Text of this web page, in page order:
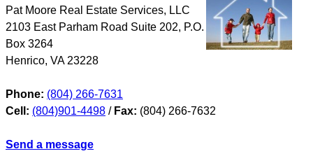
Pat Moore Real Estate Services, LLC
2103 East Parham Road Suite 202, P.O.
Box 3264
Henrico, VA 23228
Phone: (804) 266-7631
Cell: (804)901-4498 / Fax: (804) 266-7632
Send a message